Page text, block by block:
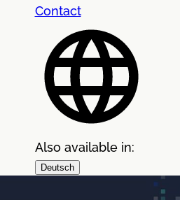
Contact
Also available in:
Deutsch